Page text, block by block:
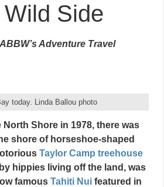
Wild Side
Adventure Travel
today. Linda Ballou photo
Shore in 1978, there was
shore of horseshoe-shaped
Taylor Camp treehouse
hippies living off the land, was
famous Tahiti Nui featured in